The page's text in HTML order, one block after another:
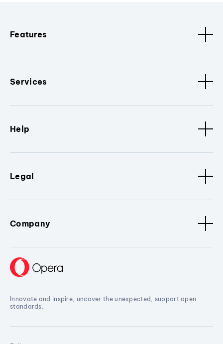
Features
Services
Help
Legal
Company
Innovate and inspire, uncover the unexpected, support open
standards.